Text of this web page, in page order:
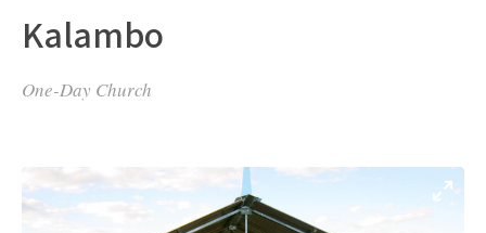
Kalambo
One-Day Church